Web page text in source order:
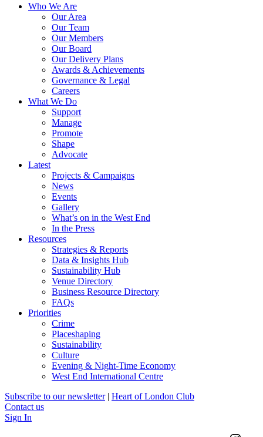
Who We Are
Our Area
Our Team
Our Members
Our Board
Our Delivery Plans
Awards & Achievements
Governance & Legal
Careers
What We Do
Support
Manage
Promote
Shape
Advocate
Latest
Projects & Campaigns
News
Events
Gallery
What’s on in the West End
In the Press
Resources
Strategies & Reports
Data & Insights Hub
Sustainability Hub
Venue Directory
Business Resource Directory
FAQs
Priorities
Crime
Placeshaping
Sustainability
Culture
Evening & Night-Time Economy
West End International Centre
Subscribe to our newsletter | Heart of London Club
Contact us
Sign In